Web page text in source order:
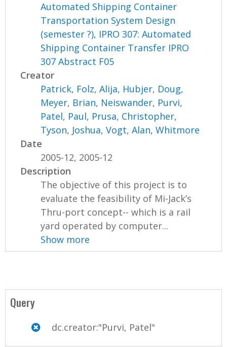
Automated Shipping Container
Transportation System Design
(semester ?), IPRO 307: Automated
Shipping Container Transfer IPRO
307 Abstract F05
Creator
Patrick, Folz,Alija, Hubjer, Doug,
Meyer, Brian, Neiswander, Purvi,
Patel, Paul, Prusa, Christopher,
Tyson, Joshua, Vogt,Alan, Whitmore
Date
2005-12, 2005-12
Description
The objective of this project is to
evaluate the feasibility of Mi-Jack’s
Thru-port concept-- which is a rail
yard operated by computer...
Show more
Query
dc.creator:"Purvi, Patel"